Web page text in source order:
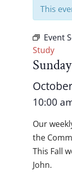
This
Event
Study
10:00
Our
the
This Fall
John.